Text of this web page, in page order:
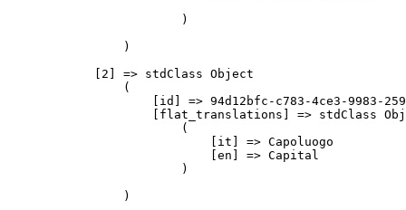
                        )
                )
            [2] => stdClass Object
                (
[id] => 94d12bfc-c783-4ce3-9983-
[flat_translations] => stdClass
                        (
                            [it] => Capoluogo
                            [en] => Capital
                        )
                )